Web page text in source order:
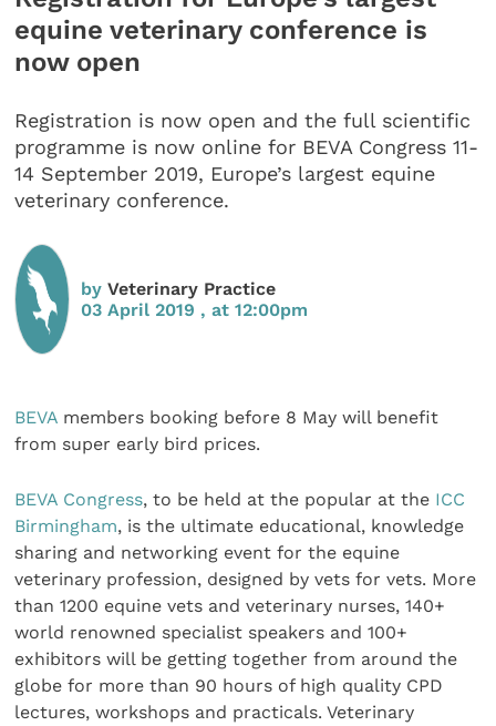
equine veterinary conference is
now open
Registration is now open and the full scientific
programme is now online for BEVA Congress 11-
14 September 2019, Europe’s largest equine
veterinary conference.
byVeterinary Practice
03 April 2019 , at 12:00pm
BEVA members booking before 8 May will benefit
from super early bird prices.
BEVA Congress, to be held at the popular at the ICC
Birmingham, is the ultimate educational, knowledge
sharing and networking event for the equine
veterinary profession, designed by vets for vets. More
than 1200 equine vets and veterinary nurses, 140+
world renowned specialist speakers and 100+
exhibitors will be getting together from around the
globe for more than 90 hours of high quality CPD
lectures, workshops and practicals. Veterinary